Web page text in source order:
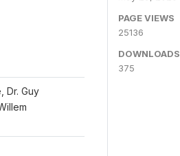
Dr. Guy
PAGE VIEWS
25136
DOWNLOADS
375